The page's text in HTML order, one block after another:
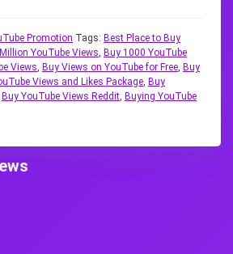
Promotion Tags: Best Place to Buy
YouTube Views, Buy 1000 YouTube
Views, Buy Views on YouTube for Free, Buy
Views and Likes Package, Buy
Buy YouTube Views Reddit, Buying YouTube